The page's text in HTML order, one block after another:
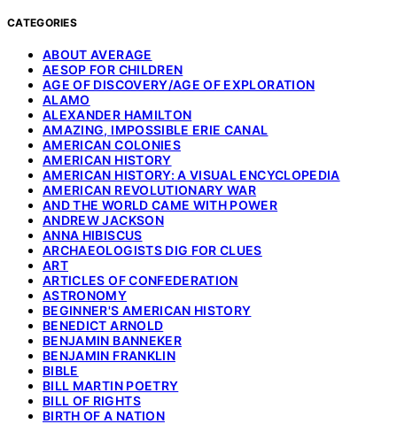
CATEGORIES
ABOUT AVERAGE
AESOP FOR CHILDREN
AGE OF DISCOVERY/AGE OF EXPLORATION
ALAMO
ALEXANDER HAMILTON
AMAZING, IMPOSSIBLE ERIE CANAL
AMERICAN COLONIES
AMERICAN HISTORY
AMERICAN HISTORY: A VISUAL ENCYCLOPEDIA
AMERICAN REVOLUTIONARY WAR
AND THE WORLD CAME WITH POWER
ANDREW JACKSON
ANNA HIBISCUS
ARCHAEOLOGISTS DIG FOR CLUES
ART
ARTICLES OF CONFEDERATION
ASTRONOMY
BEGINNER'S AMERICAN HISTORY
BENEDICT ARNOLD
BENJAMIN BANNEKER
BENJAMIN FRANKLIN
BIBLE
BILL MARTIN POETRY
BILL OF RIGHTS
BIRTH OF A NATION